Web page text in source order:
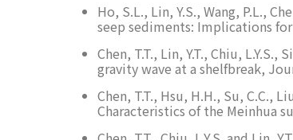
Ho, S.L., Lin, Y.S., Wang, P.L.,
seep sediments: Implications
Chen, T.T., Lin, Y.T., Chiu,
gravity wave at a shelfbreak,
Chen, T.T., Hsu, H.H., Su, C.C.,
Characteristics of the Meinhua